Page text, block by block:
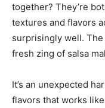
together? They’re
textures and flavors
surprisingly well.
fresh zing of salsa
It’s an unexpected
flavors that works